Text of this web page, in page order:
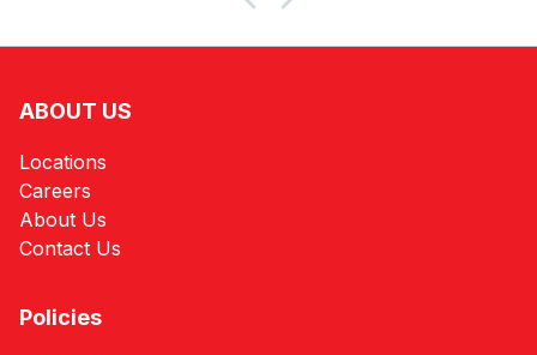
ABOUT US
Locations
Careers
About Us
Contact Us
Policies